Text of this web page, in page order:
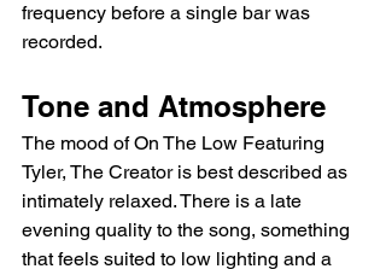
frequency before a single bar was
recorded.
Tone and Atmosphere
The mood of On The Low Featuring
Tyler, The Creator is best described as
intimately relaxed. There is a late
evening quality to the song, something
that feels suited to low lighting and a